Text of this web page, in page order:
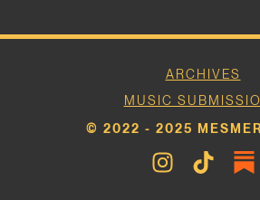
ARCHIVES
MUSIC
© 2022 - 2025